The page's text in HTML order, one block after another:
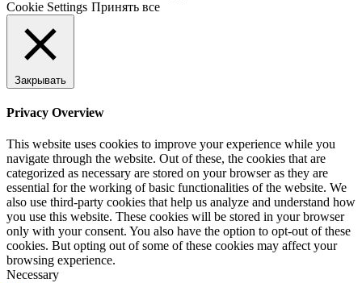
Cookie Settings Принять все
Закрывать
Privacy Overview
This website uses cookies to improve your experience while you
navigate through the website. Out of these, the cookies that are
categorized as necessary are stored on your browser as they are
essential for the working of basic functionalities of the website. We
also use third-party cookies that help us analyze and understand how
you use this website. These cookies will be stored in your browser
only with your consent. You also have the option to opt-out of these
cookies. But opting out of some of these cookies may affect your
browsing experience.
Necessary